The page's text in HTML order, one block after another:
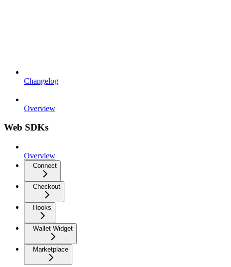
Changelog
Overview
Web SDKs
Overview
Connect
Checkout
Hooks
Wallet Widget
Marketplace